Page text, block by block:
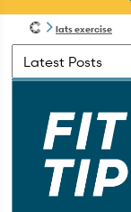
lats exercise